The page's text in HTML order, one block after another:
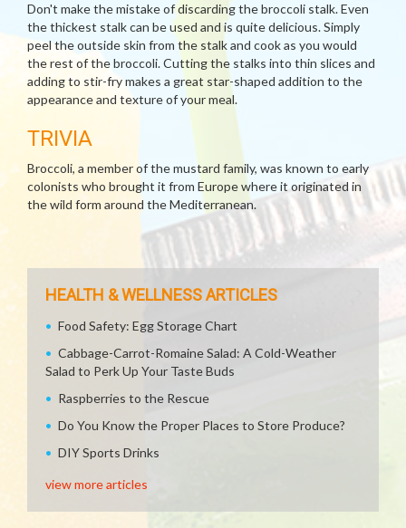
Don't make the mistake of discarding the broccoli stalk. Even
the thickest stalk can be used and is quite delicious. Simply
peel the outside skin from the stalk and cook as you would
the rest of the broccoli. Cutting the stalks into thin slices and
adding to stir-fry makes a great star-shaped addition to the
appearance and texture of your meal.
TRIVIA
Broccoli, a member of the mustard family, was known to early
colonists who brought it from Europe where it originated in
the wild form around the Mediterranean.
HEALTH & WELLNESS ARTICLES
Food Safety: Egg Storage Chart
Cabbage-Carrot-Romaine Salad: A Cold-Weather
Salad to Perk Up Your Taste Buds
Raspberries to the Rescue
Do You Know the Proper Places to Store Produce?
DIY Sports Drinks
view more articles